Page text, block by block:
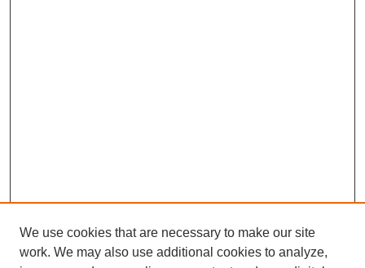
We use cookies that are necessary to make our site
work. We may also use additional cookies to analyze,